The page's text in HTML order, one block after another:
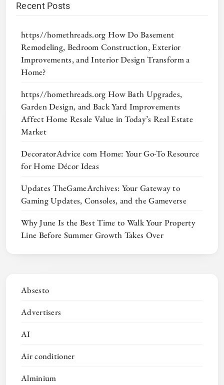
Recent Posts
https//homethreads.org How Do Basement
Remodeling, Bedroom Construction, Exterior
Improvements, and Interior Design Transform a
Home?
https//homethreads.org How Bath Upgrades,
Garden Design, and Back Yard Improvements
Affect Home Resale Value in Today’s Real Estate
Market
DecoratorAdvice com Home: Your Go-To Resource
for Home Décor Ideas
Updates TheGameArchives: Your Gateway to
Gaming Updates, Consoles, and the Gameverse
Why June Is the Best Time to Walk Your Property
Line Before Summer Growth Takes Over
Absesto
Advertisers
AI
Air conditioner
Alminium